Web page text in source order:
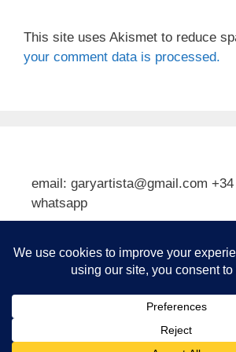
This site uses Akismet to reduce
your comment data is processed.
email: garyartista@gmail.com
whatsapp
© 2026 Gary J Kirkpatrick, Art and